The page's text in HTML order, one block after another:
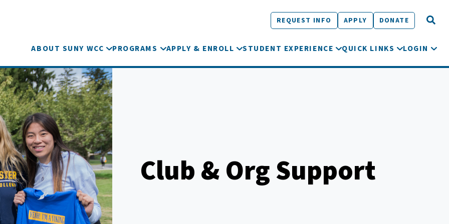
REQUEST INFO APPLY DONATE
ABOUT SUNY WCC PROGRAMS APPLY & ENROLL STUDENT EXPERIENCE QUICK LINKS LOGIN
Club & Org Support